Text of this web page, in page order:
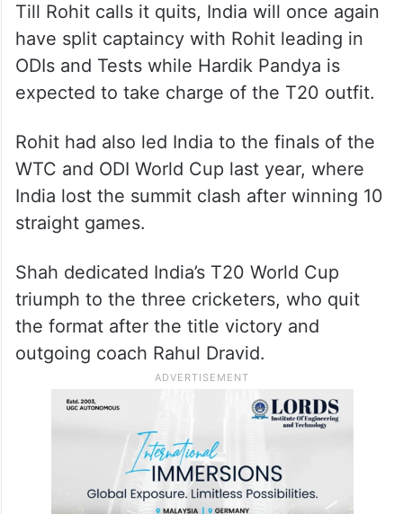
Till Rohit calls it quits, India will once again
have split captaincy with Rohit leading in
ODIs and Tests while Hardik Pandya is
expected to take charge of the T20 outfit.
Rohit had also led India to the finals of the
WTC and ODI World Cup last year, where
India lost the summit clash after winning 10
straight games.
Shah dedicated India’s T20 World Cup
triumph to the three cricketers, who quit
the format after the title victory and
outgoing coach Rahul Dravid.